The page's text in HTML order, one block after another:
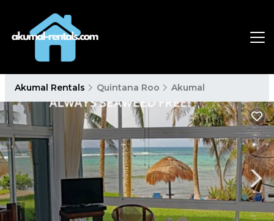
Akumal Rentals Quintana Roo Akumal